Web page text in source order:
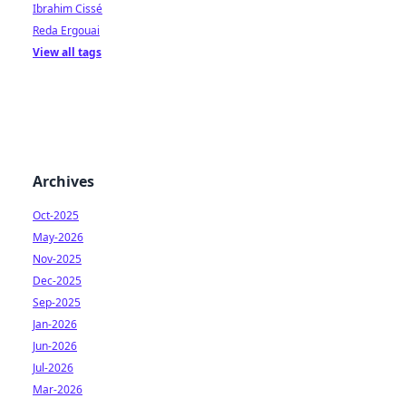
Ibrahim Cissé
Reda Ergouai
View all tags
Archives
Oct-2025
May-2026
Nov-2025
Dec-2025
Sep-2025
Jan-2026
Jun-2026
Jul-2026
Mar-2026